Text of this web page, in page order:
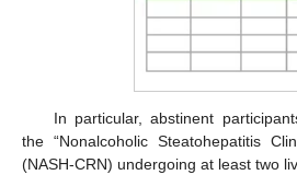
In particular, abstinent
the “Nonalcoholic Steatohepatitis
(NASH-CRN) undergoing at least two